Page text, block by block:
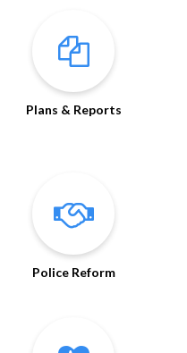
Plans & Reports
Police Reform